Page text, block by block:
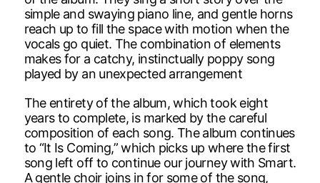
simple and swaying piano line, and gentle horns
reach up to fill the space with motion when the
vocals go quiet. The combination of elements
makes for a catchy, instinctually poppy song
played by an unexpected arrangement
The entirety of the album, which took eight
years to complete, is marked by the careful
composition of each song. The album continues
to “It Is Coming,” which picks up where the first
song left off to continue our journey with Smart.
A gentle choir joins in for some of the song,